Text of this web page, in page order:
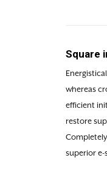
Square
whereas
efficient
restore
superior e-